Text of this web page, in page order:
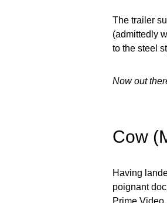
The trailer
(admittedly
to the steel
Now out
Cow
Having
poignant
Prime Video.